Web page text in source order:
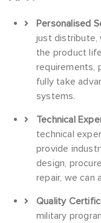
Personalised
just distribute,
the product
requirements,
fully take
systems.
Technical
technical
provide
design,
repair, we can
Quality
military